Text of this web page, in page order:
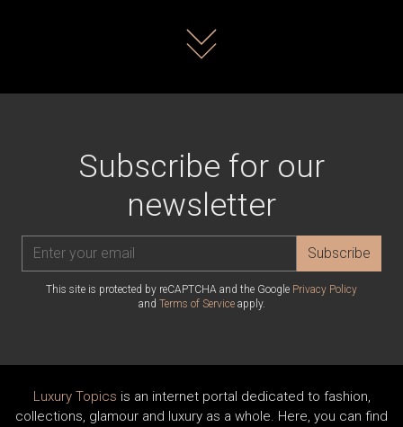
Read more
Subscribe for our
newsletter
Subscribe
This site is protected by reCAPTCHA and the Google Privacy Policy
and Terms of Serviceapply.
Luxury Topics is an internet portal dedicated to fashion,
collections, glamour and luxury as a whole. Here, you can find